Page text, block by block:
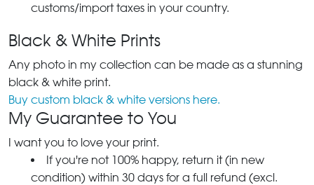
customs/import taxes in your country.
Black & White Prints
Any photo in my collection can be made as a stunning
black & white print.
Buy custom black & white versions here.
My Guarantee to You
I want you to love your print.
If you're not 100% happy, return it (in new
condition) within 30 days for a full refund (excl.